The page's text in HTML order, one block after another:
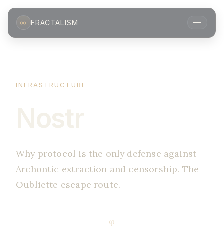
∞ FRACTALISM
INFRASTRUCTURE
Why protocol is the only defense against
Archontic extraction and censorship. The
Oubliette escape route.